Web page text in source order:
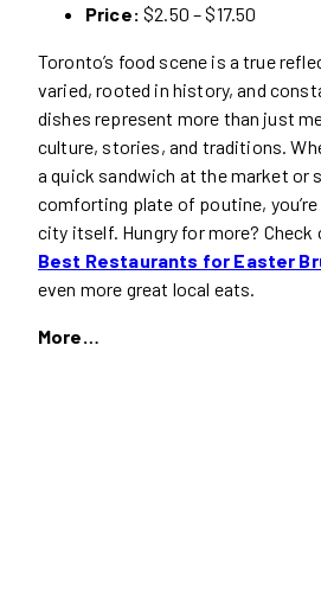
Price: $2.50 – $17.50
Toronto’s food scene is a true
varied, rooted in history, and
dishes represent more than just
culture, stories, and traditions.
a quick sandwich at the market or
comforting plate of poutine,
city itself. Hungry for more?
Best Restaurants for Easter
even more great local eats.
More…